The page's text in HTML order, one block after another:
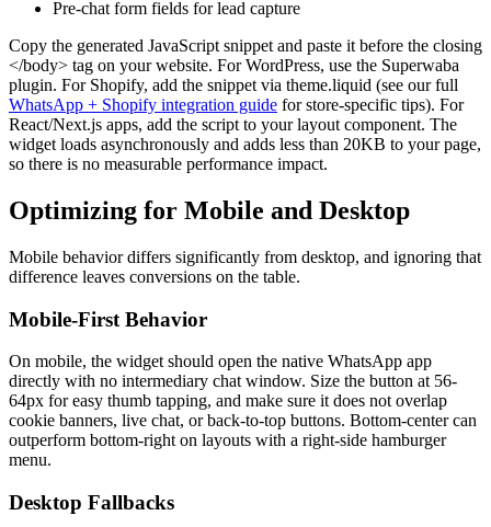
Pre-chat form fields for lead capture
Copy the generated JavaScript snippet and paste it before the closing
</body> tag on your website. For WordPress, use the Superwaba
plugin. For Shopify, add the snippet via theme.liquid (see our full
WhatsApp + Shopify integration guide for store-specific tips). For
React/Next.js apps, add the script to your layout component. The
widget loads asynchronously and adds less than 20KB to your page,
so there is no measurable performance impact.
Optimizing for Mobile and Desktop
Mobile behavior differs significantly from desktop, and ignoring that
difference leaves conversions on the table.
Mobile-First Behavior
On mobile, the widget should open the native WhatsApp app
directly with no intermediary chat window. Size the button at 56-
64px for easy thumb tapping, and make sure it does not overlap
cookie banners, live chat, or back-to-top buttons. Bottom-center can
outperform bottom-right on layouts with a right-side hamburger
menu.
Desktop Fallbacks